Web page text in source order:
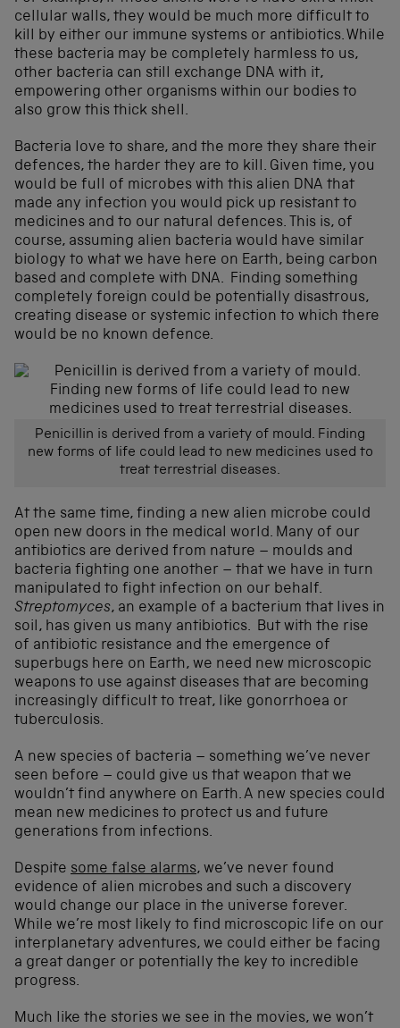
cellular walls, they would be much more difficult to
kill by either our immune systems or antibiotics. While
these bacteria may be completely harmless to us,
other bacteria can still exchange DNA with it,
empowering other organisms within our bodies to
also grow this thick shell.
Bacteria love to share, and the more they share their
defences, the harder they are to kill. Given time, you
would be full of microbes with this alien DNA that
made any infection you would pick up resistant to
medicines and to our natural defences. This is, of
course, assuming alien bacteria would have similar
biology to what we have here on Earth, being carbon
based and complete with DNA. Finding something
completely foreign could be potentially disastrous,
creating disease or systemic infection to which there
would be no known defence.
Penicillin is derived from a variety of mould. Finding
new forms of life could lead to new medicines used to
treat terrestrial diseases.
At the same time, finding a new alien microbe could
open new doors in the medical world. Many of our
antibiotics are derived from nature – moulds and
bacteria fighting one another – that we have in turn
manipulated to fight infection on our behalf.
Streptomyces, an example of a bacterium that lives in
soil, has given us many antibiotics. But with the rise
of antibiotic resistance and the emergence of
superbugs here on Earth, we need new microscopic
weapons to use against diseases that are becoming
increasingly difficult to treat, like gonorrhoea or
tuberculosis.
A new species of bacteria – something we’ve never
seen before – could give us that weapon that we
wouldn’t find anywhere on Earth. A new species could
mean new medicines to protect us and future
generations from infections.
Despite some false alarms, we’ve never found
evidence of alien microbes and such a discovery
would change our place in the universe forever.
While we’re most likely to find microscopic life on our
interplanetary adventures, we could either be facing
a great danger or potentially the key to incredible
progress.
Much like the stories we see in the movies, we won’t